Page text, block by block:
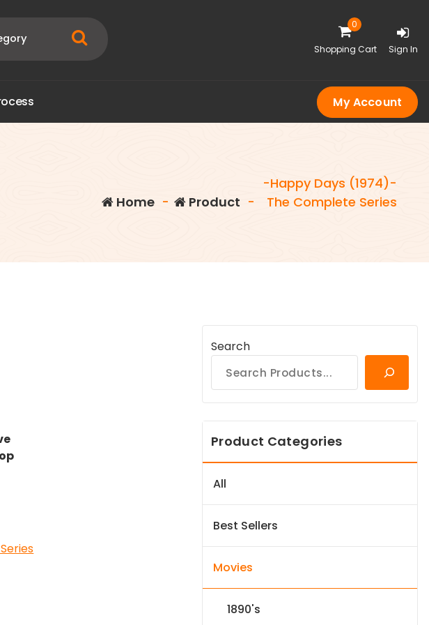
0
Shopping Cart Sign In
ocess My Account
Home - Product -
-Happy Days (1974)-
The Complete Series
Search
Product Categories
All
Best Sellers
Movies
1890's